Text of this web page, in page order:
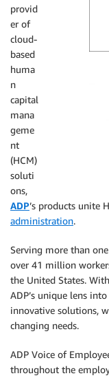
provid
er of
cloud-
based
huma
n
capital
mana
geme
nt
(HCM)
soluti
ons,
ADP’s products unite
administration.
Serving more than
over 41 million
the United States.
ADP’s unique lens
innovative solutions,
changing needs.
ADP Voice of
throughout the